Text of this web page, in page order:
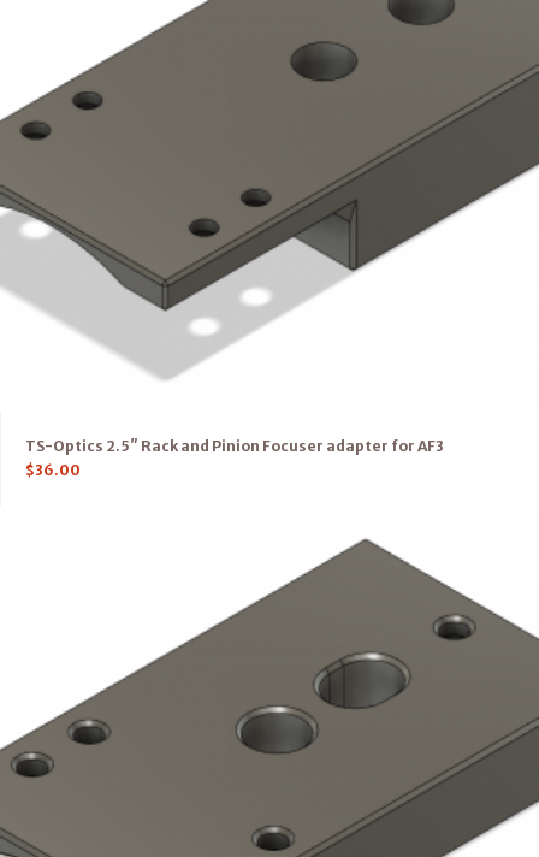
TS-Optics 2.5″ Rack and Pinion Focuser adapter for AF3
$36.00